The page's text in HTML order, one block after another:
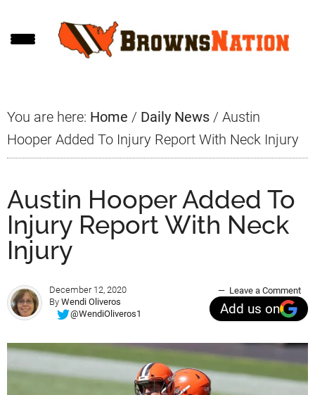
to
to
to
You are here: Home / Daily News / Austin
Hooper Added To Injury Report With Neck Injury
Austin Hooper Added To
Injury Report With Neck
Injury
December 12, 2020
By Wendi Oliveros
@WendiOliveros1
Leave a Comment
Add us on